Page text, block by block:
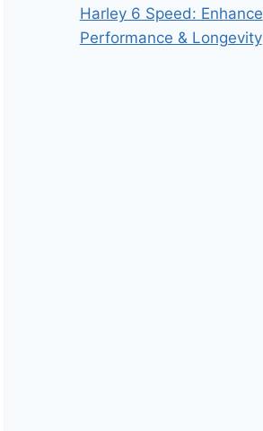
Harley 6 Speed: Enhance
Performance & Longevity